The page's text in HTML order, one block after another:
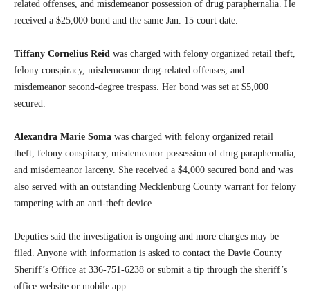
related offenses, and misdemeanor possession of drug paraphernalia. He
received a $25,000 bond and the same Jan. 15 court date.
Tiffany Cornelius Reid was charged with felony organized retail theft,
felony conspiracy, misdemeanor drug-related offenses, and
misdemeanor second-degree trespass. Her bond was set at $5,000
secured.
Alexandra Marie Soma was charged with felony organized retail
theft, felony conspiracy, misdemeanor possession of drug paraphernalia,
and misdemeanor larceny. She received a $4,000 secured bond and was
also served with an outstanding Mecklenburg County warrant for felony
tampering with an anti-theft device.
Deputies said the investigation is ongoing and more charges may be
filed. Anyone with information is asked to contact the Davie County
Sheriff’s Office at 336-751-6238 or submit a tip through the sheriff’s
office website or mobile app.